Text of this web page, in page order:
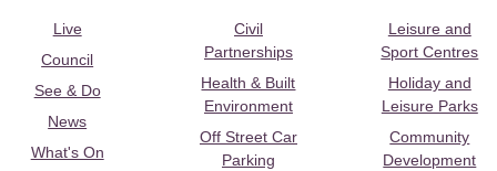
Live
Council
See & Do
News
What's On
Civil
Partnerships
Health & Built
Environment
Off Street Car
Parking
Leisure and
Sport Centres
Holiday and
Leisure Parks
Community
Development